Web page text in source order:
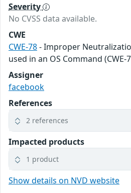
Severity
No CVSS data available.
CWE
CWE-78- Improper
used in an OS Command (CWE-
Assigner
facebook
References
2 references
Impacted products
1 product
Show details on NVD website